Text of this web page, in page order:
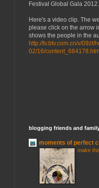
Festival Global Gala 2012.
Here's a video clip. The
please click on the arrow
shows the people in the
http://tv.btv.com.cn/v/09zt/
02/16/
blogging friends and
moments of perfect
make